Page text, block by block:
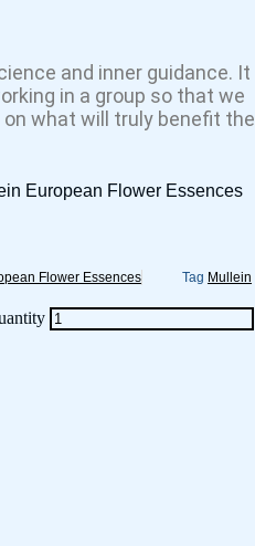
and inner guidance. It
in a group so that we
what will truly benefit the
European Flower Essences
Flower Essences Tag Mullein